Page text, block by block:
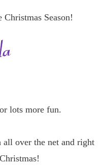
Season!
lots more fun.
all over the net and right
!